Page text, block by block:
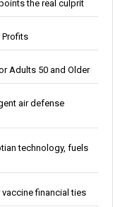
the real culprit
Profits
Adults 50 and Older
air defense
technology, fuels
financial ties